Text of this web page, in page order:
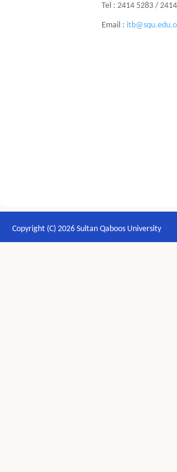
Tel : 2414 5283 /
Email :
Copyright (C) 2026 Sultan Qaboos University